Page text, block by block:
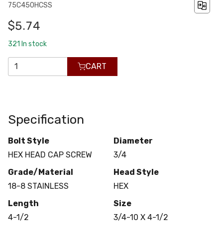
75C450HCSS
$5.74
321 In stock
CART
Specification
Bolt Style
HEX HEAD CAP SCREW
Diameter
3/4
Grade/Material
18-8 STAINLESS
Head Style
HEX
Length
4-1/2
Size
3/4-10 X 4-1/2